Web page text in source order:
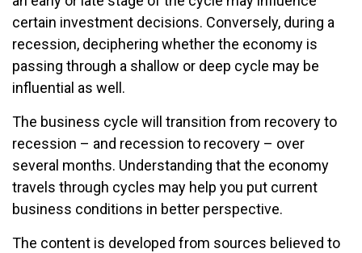
certain investment decisions. Conversely, during a
recession, deciphering whether the economy is
passing through a shallow or deep cycle may be
influential as well.
The business cycle will transition from recovery to
recession – and recession to recovery – over
several months. Understanding that the economy
travels through cycles may help you put current
business conditions in better perspective.
The content is developed from sources believed to